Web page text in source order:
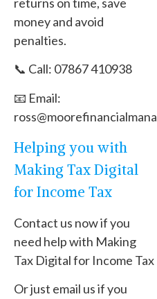
money and avoid
penalties.
📞 Call: 07867 410938
📧 Email:
Helping you with
Making Tax Digital
for Income Tax
Contact us now if you
need help with Making
Tax Digital for Income Tax
Or just email us if you